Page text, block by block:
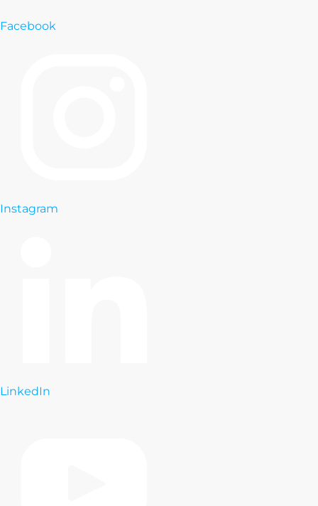
Facebook
Instagram
LinkedIn